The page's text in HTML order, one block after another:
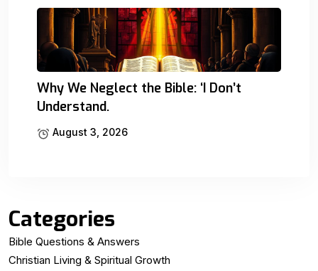
Why We Neglect the Bible: ‘I Don’t
Understand.
August 3, 2026
Categories
Bible Questions & Answers
Christian Living & Spiritual Growth